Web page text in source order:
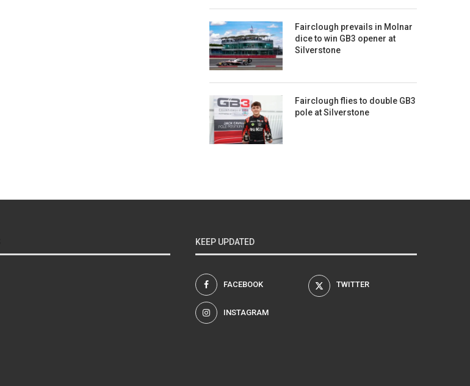
Fairclough prevails in Molnar
dice to win GB3 opener at
Silverstone
Fairclough flies to double GB3
pole at Silverstone
KEEP UPDATED
FACEBOOK TWITTER
INSTAGRAM